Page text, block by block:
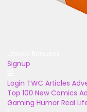
Signup
Login TWC Articles
Top 100 New Comics
Gaming Humor Real